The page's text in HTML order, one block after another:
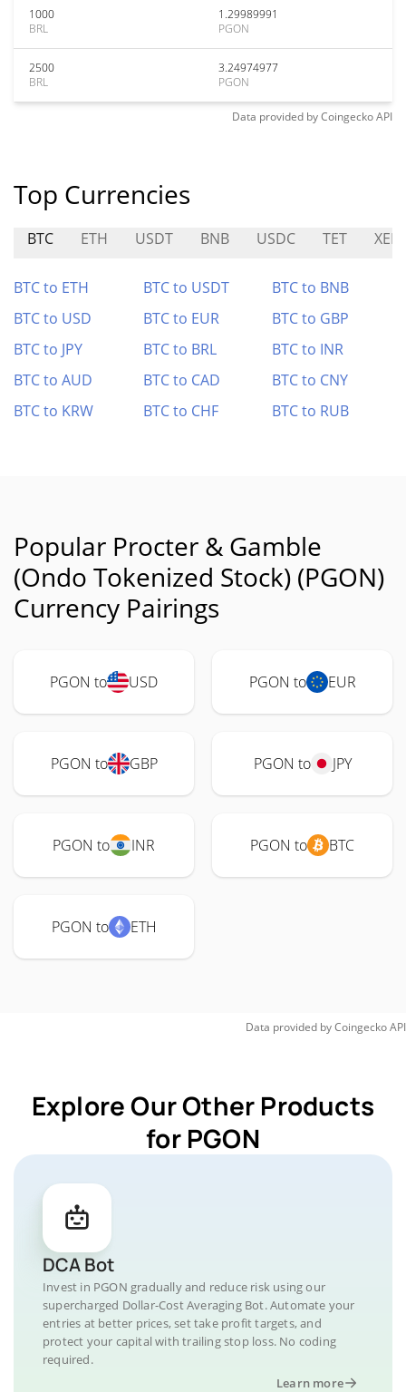
1000
BRL
1.29989991
PGON
2500
BRL
3.24974977
PGON
Data provided byCoingeckoAPI
Top Currencies
BTC ETH USDT BNB USDC TET XEP
BTC to ETH BTC to USDT
BTC to BNB
BTC to USD
BTC to EUR
BTC to GBP
BTC to JPY
BTC to BRL
BTC to INR
BTC to AUD
BTC to CAD
BTC to CNY
BTC to KRW
BTC to CHF BTC to RUB
Popular Procter & Gamble
(Ondo Tokenized Stock) (PGON)
Currency Pairings
PGON to USD PGON to EUR
PGON to GBP PGON to JPY
PGON to INR PGON to BTC
PGON to ETH
Data provided byCoingeckoAPI
Explore Our Other Products
for PGON
DCA Bot
Invest in PGON gradually and reduce risk using our
supercharged Dollar-Cost Averaging Bot. Automate your
entries at better prices, set take profit targets, and
protect your capital with trailing stop loss. No coding
required.
Learn more